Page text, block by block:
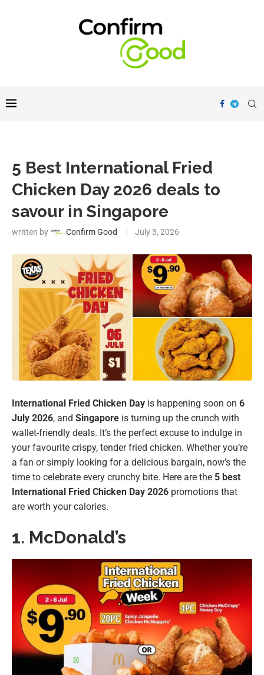
5 Best International Fried
Chicken Day 2026 deals to
savour in Singapore
written by Confirm Good July 3, 2026
International Fried Chicken Day is happening soon on 6
July 2026, and Singapore is turning up the crunch with
wallet-friendly deals. It’s the perfect excuse to indulge in
your favourite crispy, tender fried chicken. Whether you’re
a fan or simply looking for a delicious bargain, now’s the
time to celebrate every crunchy bite. Here are the 5 best
International Fried Chicken Day 2026 promotions that
are worth your calories.
1. McDonald’s